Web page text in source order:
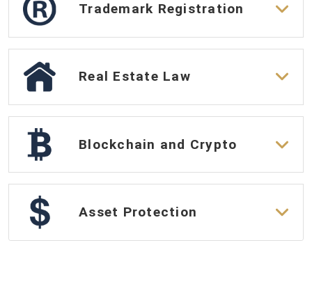
Trademark Registration
Real Estate Law
Blockchain and Crypto
Asset Protection